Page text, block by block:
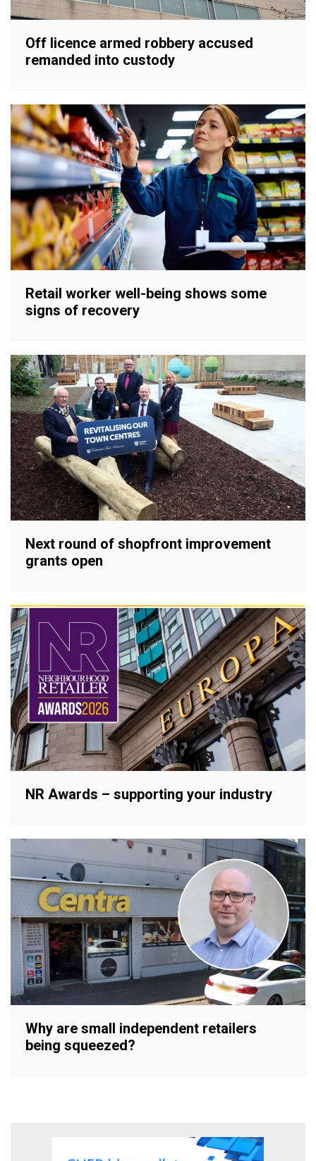
Off licence armed robbery accused
remanded into custody
Retail worker well-being shows some
signs of recovery
Next round of shopfront improvement
grants open
NR Awards – supporting your industry
Why are small independent retailers
being squeezed?